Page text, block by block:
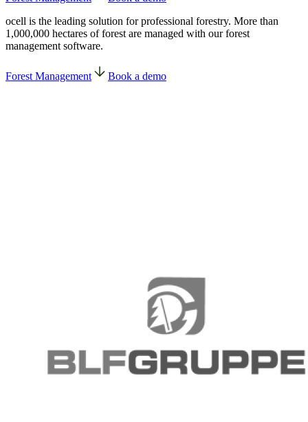
ocell is the leading solution for professional forestry. More than
1,000,000 hectares of forest are managed with our forest
management software.
Forest Management Book a demo